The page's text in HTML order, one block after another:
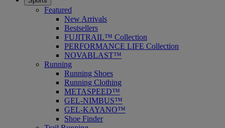
Featured
New Arrivals
Bestsellers
FUJITRAIL™ Collection
PERFORMANCE LIFE Collection
NOVABLAST™
Running
Running Shoes
Running Clothing
METASPEED™
GEL-NIMBUS™
GEL-KAYANO™
Shoe Finder